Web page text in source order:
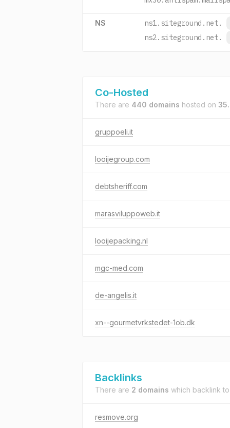
NS
ns1.siteground.net.
ns2.siteground.net.
Co-Hosted
There are 440 domains hosted on
gruppoeli.it
looijegroup.com
debtsheriff.com
marasviluppoweb.it
looijepacking.nl
mgc-med.com
de-angelis.it
xn--gourmetvrkstedet-1ob.dk
Backlinks
There are 2 domains which backlink
resmove.org